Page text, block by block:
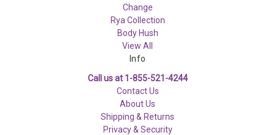
Change
Rya Collection
Body Hush
View All
Info
Call us at 1-855-521-4244
Contact Us
About Us
Shipping & Returns
Privacy & Security